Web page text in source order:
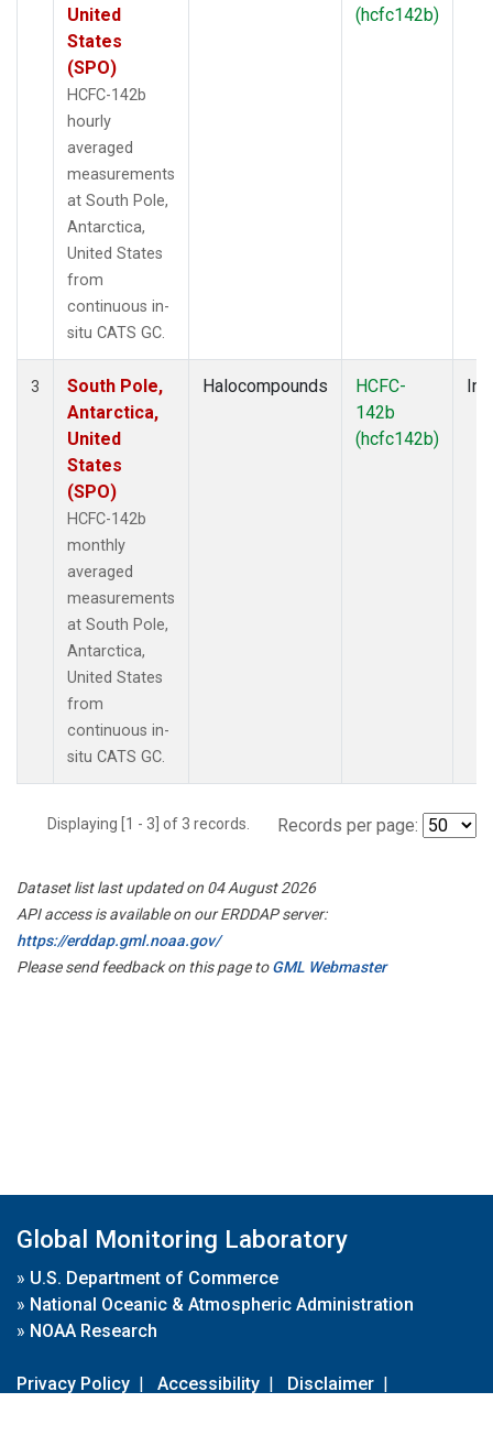
United
States
(SPO)
HCFC-142b
hourly
averaged
measurements
at South Pole,
Antarctica,
United States
from
continuous in-
situ CATS GC.
(hcfc142b)
3
South Pole,
Antarctica,
United
States
(SPO)
HCFC-142b
monthly
averaged
measurements
at South Pole,
Antarctica,
United States
from
continuous in-
situ CATS GC.
Halocompounds
HCFC-
142b
(hcfc142b)
Displaying [1 - 3] of 3 records. Records per page:
Dataset list last updated on 04 August 2026
API access is available on our ERDDAP server:
https://erddap.gml.noaa.gov/
Please send feedback on this page toGML Webmaster
Global Monitoring Laboratory
» U.S. Department of Commerce
» National Oceanic & Atmospheric Administration
» NOAA Research
Privacy Policy | Accessibility | Disclaimer |